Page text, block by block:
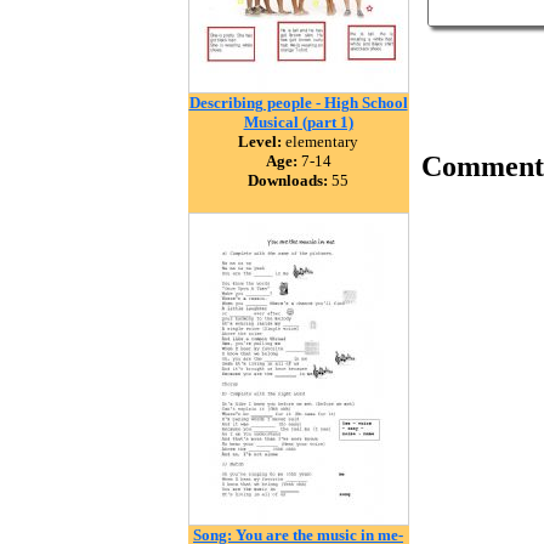
Describing people - High School
Musical (part 1)
Level: elementary
Age: 7-14
Downloads: 55
Song: You are the music in me-